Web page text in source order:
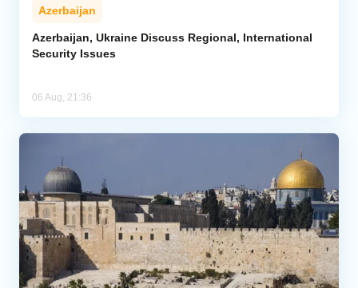
Azerbaijan
Azerbaijan, Ukraine Discuss Regional, International
Security Issues
06 Aug, 21:36